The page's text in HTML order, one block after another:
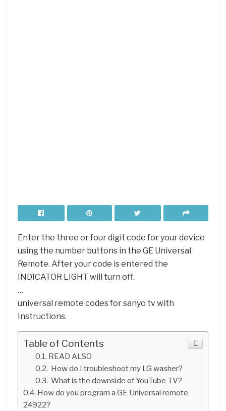
Enter the three or four digit code for your device
using the number buttons in the GE Universal
Remote. After your code is entered the
INDICATOR LIGHT will turn off.
…
universal remote codes for sanyo tv with
Instructions.
Table of Contents
READ ALSO
How do I troubleshoot my LG washer?
What is the downside of YouTube TV?
How do you program a GE Universal remote
24922?